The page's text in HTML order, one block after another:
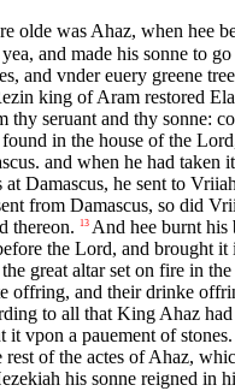
olde was Ahaz, when hee
and made his sonne to
and vnder euery greene
king of Aram restored
seruant and thy sonne:
in the house of the
and when he had taken
he sent to
from Damascus, so did
thereon. 13 And hee burnt his
the Lord, and brought it
great altar set on fire in
offring, and their drinke
to all that King Ahaz had
it vpon a pauement of stones.
rest of the actes of Ahaz,
his sonne reigned in